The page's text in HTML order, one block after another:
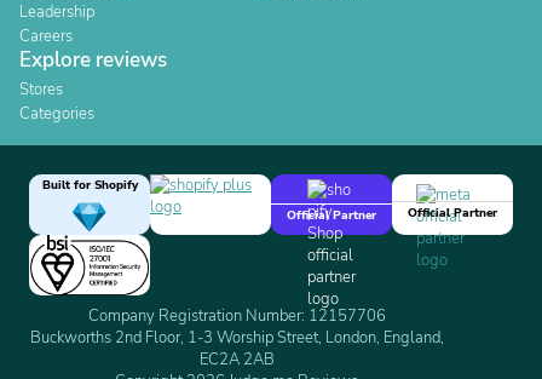
Leadership
Careers
Explore reviews
Stores
Categories
Built for Shopify
Official Partner
Official Partner
Company Registration Number: 12157706
Buckworths 2nd Floor, 1-3 Worship Street, London, England,
EC2A 2AB